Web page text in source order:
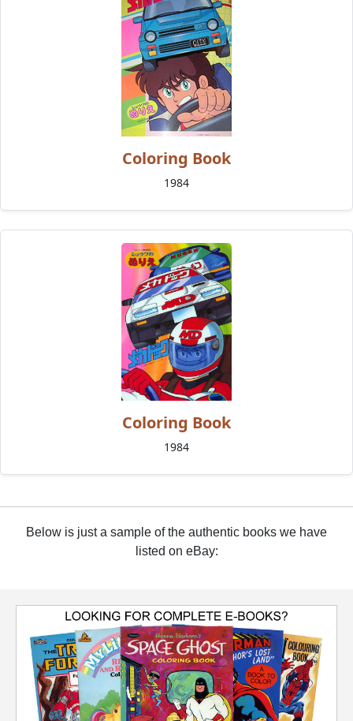
Coloring Book
1984
Coloring Book
1984
Below is just a sample of the authentic books we have
listed on eBay: